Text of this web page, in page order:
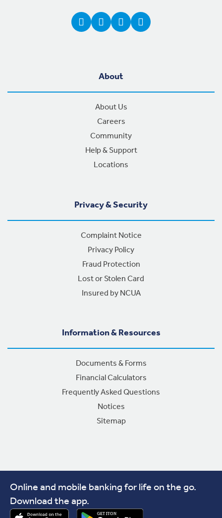
About
About Us
Careers
Community
Help & Support
Locations
Privacy & Security
Complaint Notice
Privacy Policy
Fraud Protection
Lost or Stolen Card
Insured by NCUA
Information & Resources
Documents & Forms
Financial Calculators
Frequently Asked Questions
Notices
Sitemap
Online and mobile banking for life on the go.
Download the app.